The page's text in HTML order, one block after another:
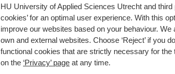
HU University of Applied Sciences Utrecht and
cookies’ for an optimal user experience. With this
improve our websites based on your behaviour.
own and external websites. Choose ‘Reject’ if you
functional cookies that are strictly necessary for
on the ‘Privacy’ page at any time.